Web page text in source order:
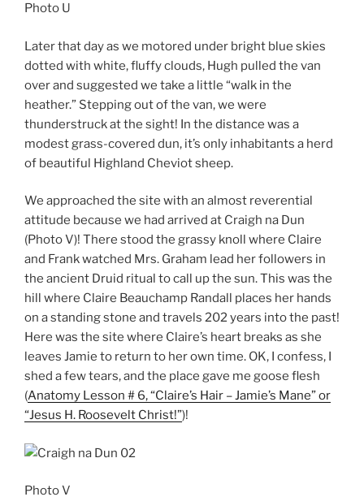
Photo U
Later that day as we motored under bright blue skies
dotted with white, fluffy clouds, Hugh pulled the van
over and suggested we take a little “walk in the
heather.” Stepping out of the van, we were
thunderstruck at the sight! In the distance was a
modest grass-covered dun, it’s only inhabitants a herd
of beautiful Highland Cheviot sheep.
We approached the site with an almost reverential
attitude because we had arrived at Craigh na Dun
(Photo V)! There stood the grassy knoll where Claire
and Frank watched Mrs. Graham lead her followers in
the ancient Druid ritual to call up the sun. This was the
hill where Claire Beauchamp Randall places her hands
on a standing stone and travels 202 years into the past!
Here was the site where Claire’s heart breaks as she
leaves Jamie to return to her own time. OK, I confess, I
shed a few tears, and the place gave me goose flesh
(Anatomy Lesson # 6, “Claire’s Hair – Jamie’s Mane” or
“Jesus H. Roosevelt Christ!”)!
Photo V